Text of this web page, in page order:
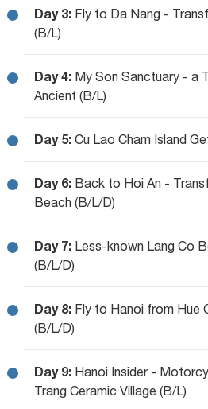
Day 3: Fly to Da Nang -
(B/L)
Day 4: My Son Sanctuary - a
Ancient (B/L)
Day 5: Cu Lao Cham Island
Day 6: Back to Hoi An -
Beach (B/L/D)
Day 7: Less-known Lang Co
(B/L/D)
Day 8: Fly to Hanoi from Hue
(B/L/D)
Day 9: Hanoi Insider -
Trang Ceramic Village (B/L)